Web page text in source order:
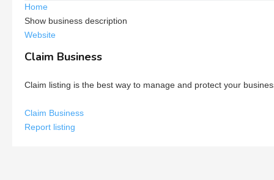
Home
Show business description
Website
Claim Business
Claim listing is the best way to manage and protect your
Claim Business
Report listing